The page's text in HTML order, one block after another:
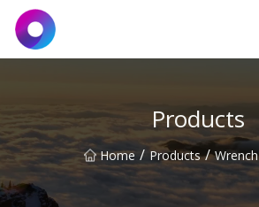
Products
Home / Products / Wrench